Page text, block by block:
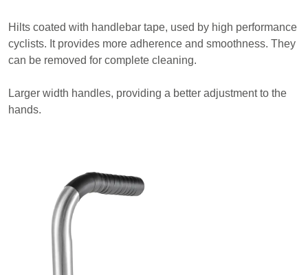
Hilts coated with handlebar tape, used by high performance
cyclists. It provides more adherence and smoothness. They
can be removed for complete cleaning.
Larger width handles, providing a better adjustment to the
hands.